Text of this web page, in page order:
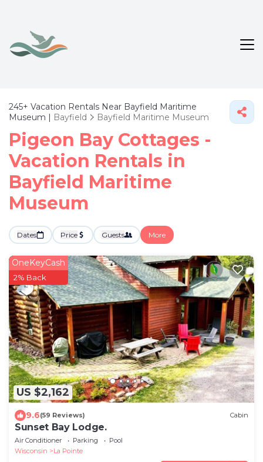
245+ Vacation Rentals Near Bayfield Maritime
Museum | Bayfield Bayfield Maritime Museum
Pigeon Bay Cottages -
Vacation Rentals in
Bayfield Maritime
Museum
Dates Price Guests More
US $2,162
OneKeyCash
2% Back
9.6(59 Reviews) Cabin
Sunset Bay Lodge.
Air Conditioner Parking
Pool
Wisconsin
La Pointe